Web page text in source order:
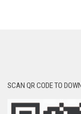
SCAN QR CODE TO